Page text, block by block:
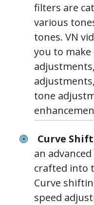
filters are
various
tones. VN
you to
tone
Curve
an
crafted into
Curve
speed